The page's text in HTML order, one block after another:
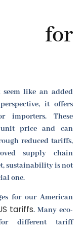
for
like an added
it offers
importers. These
price and can
reduced tariffs,
supply chain
sustainability is not
one.
for our American
tariffs. Many eco-
different tariff